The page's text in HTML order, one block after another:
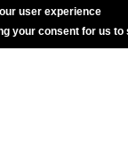
user experience
your consent for us to